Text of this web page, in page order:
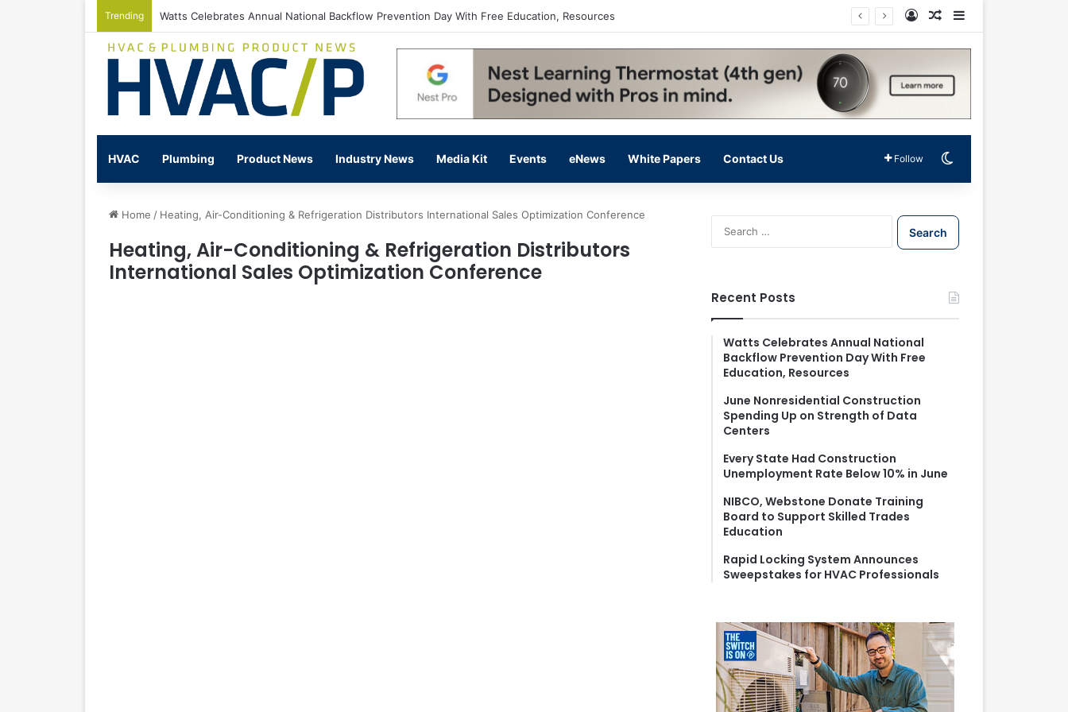
Trending Watts Celebrates Annual National Backflow Prevention Day With Free Education, Resources Log InRandom Article
HVAC Plumbing Product News Industry News Media Kit Events eNews White Papers Contact Us Follow
Home / Heating, Air-Conditioning & Refrigeration Distributors International Sales Optimization Conference
Heating, Air-Conditioning & Refrigeration Distributors
International Sales Optimization Conference
S
e
f
o
r
Recent Posts
Watts Celebrates Annual National
Backflow Prevention Day With Free
Education, Resources
June Nonresidential Construction
Spending Up on Strength of Data
Centers
Every State Had Construction
Unemployment Rate Below 10% in June
NIBCO, Webstone Donate Training
Board to Support Skilled Trades
Education
Rapid Locking System Announces
Sweepstakes for HVAC Professionals